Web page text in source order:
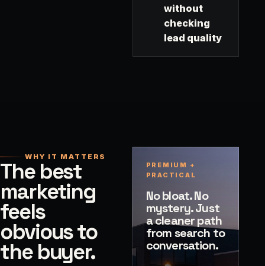
without
checking
lead quality
WHY IT MATTERS
The best
marketing
feels
obvious to
the buyer.
PREMIUM +
PRACTICAL
No bloat. No
mystery. Just
a cleaner path
from search to
conversation.